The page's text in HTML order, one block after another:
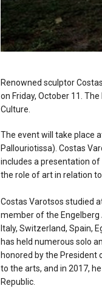
Renowned sculptor
on Friday, October 11.
Culture.
The event will take place
Pallouriotissa). Costas
includes a presentation
the role of art in relation
Costas Varotsos studied
member of the Engelberg
Italy, Switzerland, Spain,
has held numerous solo
honored by the President
to the arts, and in 2017,
Republic.